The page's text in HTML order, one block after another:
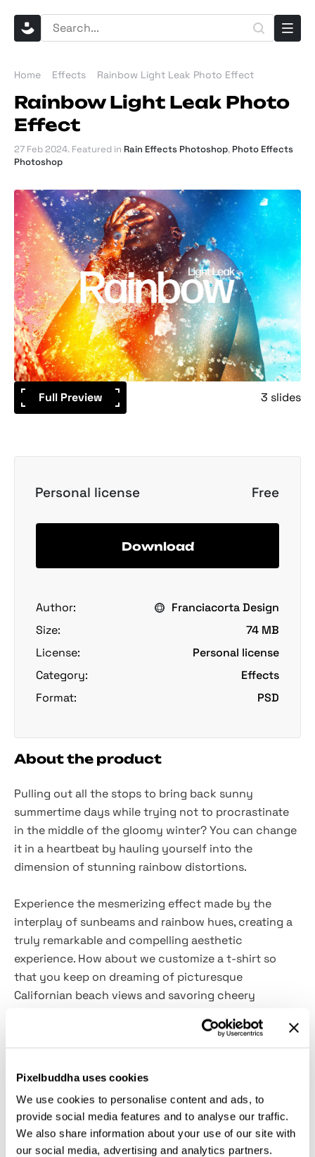
Pixelbuddha uses cookies
We use cookies to personalise content and ads, to
provide social media features and to analyse our traffic.
We also share information about your use of our site with
our social media, advertising and analytics partners.
Home Effects Rainbow Light Leak Photo Effect
Rainbow Light Leak Photo
Effect
27 Feb 2024. Featured in Rain Effects Photoshop, Photo Effects
Photoshop
Full Preview 3 slides
Personal license Free
Download
Author:
Franciacorta Design
Size:
74 MB
License:
Personal license
Category:
Effects
Format:
PSD
About the product
Pulling out all the stops to bring back sunny
summertime days while trying not to procrastinate
in the middle of the gloomy winter? You can change
it in a heartbeat by hauling yourself into the
dimension of stunning rainbow distortions.
Experience the mesmerizing effect made by the
interplay of sunbeams and rainbow hues, creating a
truly remarkable and compelling aesthetic
experience. How about we customize at-shirt so
that you keep on dreaming of picturesque
Californian beach views and savoring cheery
Smart Objects
and
release yourself from the murky mundane.
Adobe Photoshop. For the best experience, we
recommend to use the latest Creative Cloud version
of the app.